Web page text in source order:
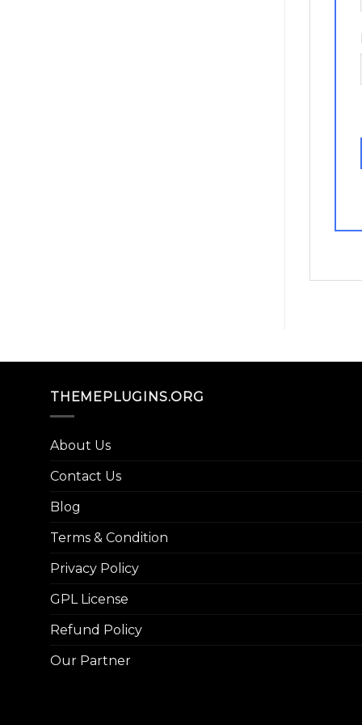
THEMEPLUGINS.ORG
About Us
Contact Us
Blog
Terms & Condition
Privacy Policy
GPL License
Refund Policy
Our Partner